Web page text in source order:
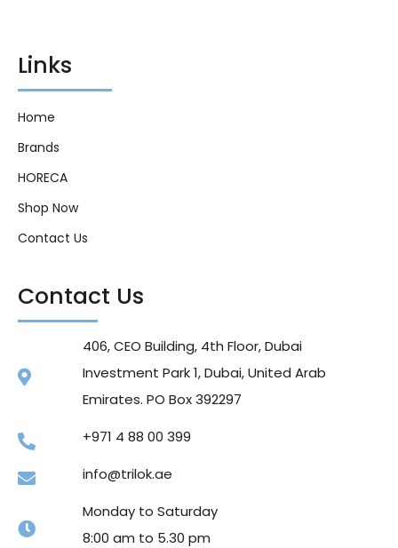
Links
Home
Brands
HORECA
Shop Now
Contact Us
Contact Us
406, CEO Building, 4th Floor, Dubai
Investment Park 1, Dubai, United Arab
Emirates. PO Box 392297
+971 4 88 00 399
info@trilok.ae
Monday to Saturday
8:00 am to 5.30 pm